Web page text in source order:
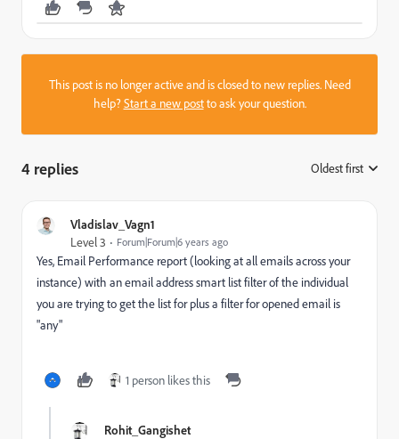
This post is no longer active and is closed to new replies. Need
help?Start a new postto ask your question.
4 replies Oldest first
Vladislav_Vagn1
Level 3 Forum|Forum|6 years ago
Yes, Email Performance report (looking at all emails across your
instance) with an email address smart list filter of the individual
you are trying to get the list for plus a filter for opened email is
"any"
1 person likes this
Rohit_Gangishet